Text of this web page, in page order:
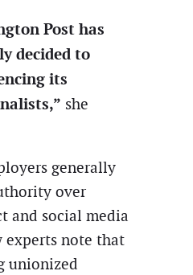
Post has
decided to
its
she
generally
over
and social media
experts note that
unionized